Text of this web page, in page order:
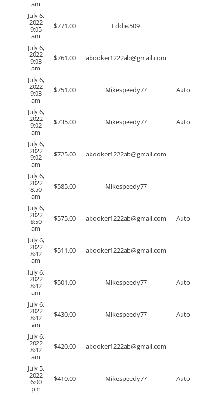
am
July 6,
2022
9:05
am
$771.00 Eddie.509
July 6,
2022
9:03
am
$761.00 abooker1222ab@gmail.com
July 6,
2022
9:03
am
$751.00 Mikespeedy77 Auto
July 6,
2022
9:02
am
$735.00 Mikespeedy77 Auto
July 6,
2022
9:02
am
$725.00 abooker1222ab@gmail.com
July 6,
2022
8:50
am
$585.00 Mikespeedy77
July 6,
2022
8:50
am
$575.00 abooker1222ab@gmail.com Auto
July 6,
2022
8:42
am
$511.00 abooker1222ab@gmail.com
July 6,
2022
8:42
am
$501.00 Mikespeedy77 Auto
July 6,
2022
8:42
am
$430.00 Mikespeedy77 Auto
July 6,
2022
8:42
am
$420.00 abooker1222ab@gmail.com
July 5,
2022
6:00
pm
$410.00 Mikespeedy77 Auto